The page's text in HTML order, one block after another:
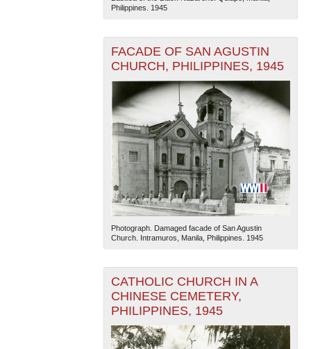
Philippines. 1945
FACADE OF SAN AGUSTIN
CHURCH, PHILIPPINES, 1945
Photograph. Damaged facade of San Agustin
Church. Intramuros, Manila, Philippines. 1945
CATHOLIC CHURCH IN A
CHINESE CEMETERY,
PHILIPPINES, 1945